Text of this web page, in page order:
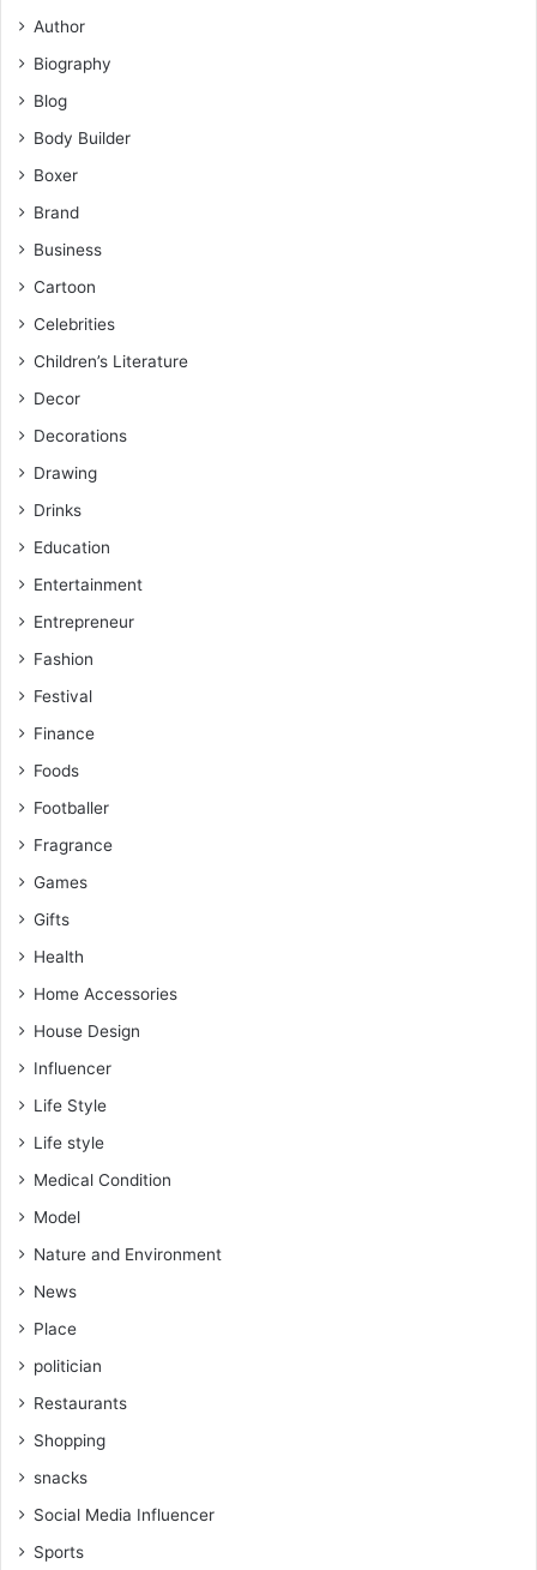
Author
Biography
Blog
Body Builder
Boxer
Brand
Business
Cartoon
Celebrities
Children’s Literature
Decor
Decorations
Drawing
Drinks
Education
Entertainment
Entrepreneur
Fashion
Festival
Finance
Foods
Footballer
Fragrance
Games
Gifts
Health
Home Accessories
House Design
Influencer
Life Style
Life style
Medical Condition
Model
Nature and Environment
News
Place
politician
Restaurants
Shopping
snacks
Social Media Influencer
Sports